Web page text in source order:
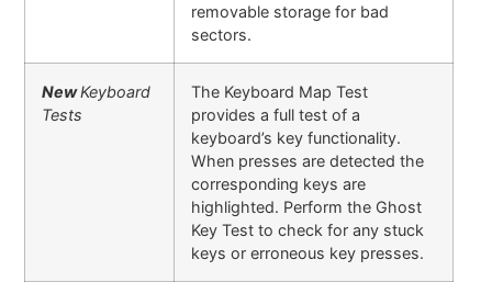
removable storage for bad
sectors.
NewKeyboard
Tests
The Keyboard Map Test
provides a full test of a
keyboard’s key functionality.
When presses are detected the
corresponding keys are
highlighted. Perform the Ghost
Key Test to check for any stuck
keys or erroneous key presses.